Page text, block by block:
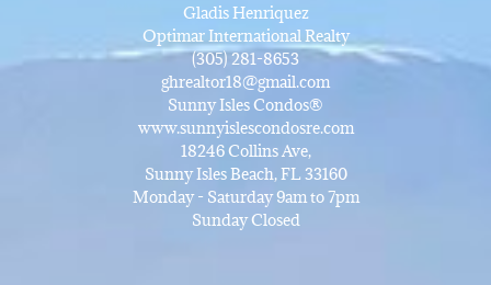
Gladis Henriquez
Optimar International Realty
(305) 281-8653
ghrealtor18@gmail.com
Sunny Isles Condos®
www.sunnyislescondosre.com
18246 Collins Ave,
Sunny Isles Beach, FL 33160
Monday - Saturday 9am to 7pm
Sunday Closed